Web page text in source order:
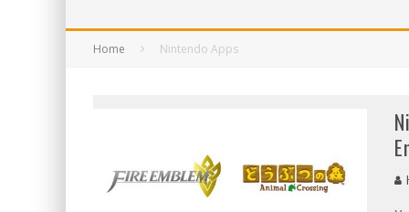
Home Nintendo Apps